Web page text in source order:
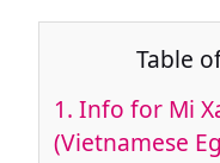
Table
1. Info for Mi
(Vietnamese